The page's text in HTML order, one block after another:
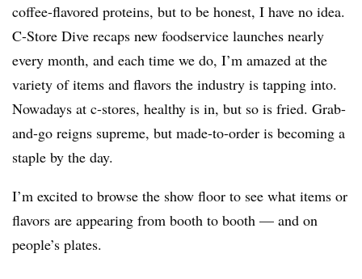
coffee-flavored proteins, but to be honest, I have no idea.
C-Store Dive recaps new foodservice launches nearly
every month, and each time we do, I’m amazed at the
variety of items and flavors the industry is tapping into.
Nowadays at c-stores, healthy is in, but so is fried. Grab-
and-go reigns supreme, but made-to-order is becoming a
staple by the day.
I’m excited to browse the show floor to see what items or
flavors are appearing from booth to booth — and on
people’s plates.